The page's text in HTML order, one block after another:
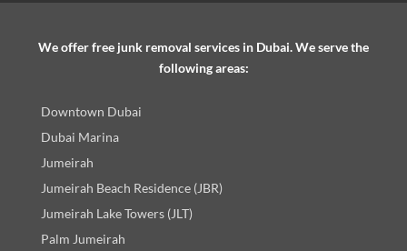
We offer free junk removal services in Dubai. We serve the
following areas:
Downtown Dubai
Dubai Marina
Jumeirah
Jumeirah Beach Residence (JBR)
Jumeirah Lake Towers (JLT)
Palm Jumeirah